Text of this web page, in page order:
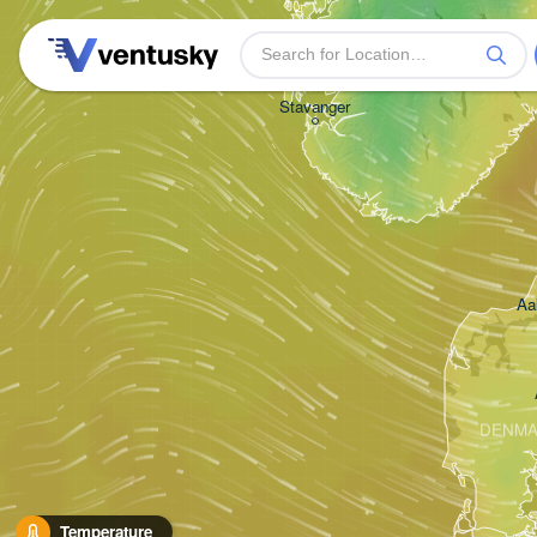
Temperature
Stavanger